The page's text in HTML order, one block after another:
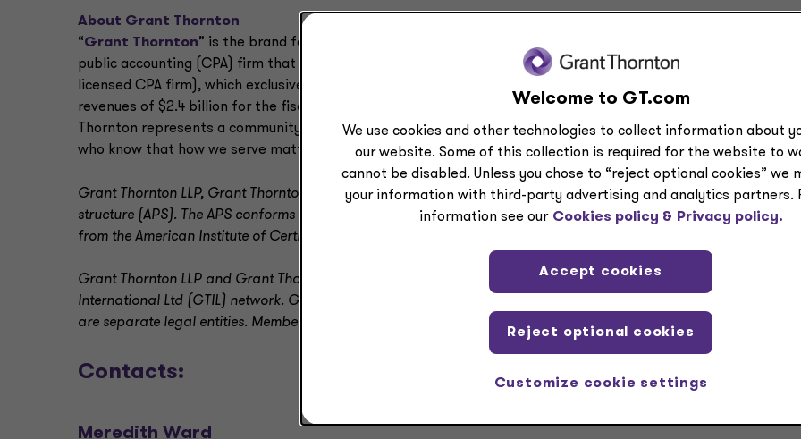
About Grant Thornton
“Grant Thornton” is the brand for two professional-services entities: Grant Thornton LLP, a licensed,
public accounting (CPA) firm that provides audit and assurance services ― and Grant Thornton Advisors LLC
licensed CPA firm), which exclusively provides non-attest offerings, including tax and advisory services. With
revenues of $2.4 billion for the fiscal year that ended July 31, 2023, and dozens of offices nationwide, Grant
Thornton represents a community of almost 10,000 problem solvers, relationship builders, and industry
who know that how we serve matters as much as what we do.
Grant Thornton LLP, Grant Thornton Advisors LLC and their respective subsidiaries operate as an alternative
structure (APS). The APS conforms with applicable laws, regulations and professional standards, including those
from the American Institute of Certified Public Accountants.
Grant Thornton LLP and Grant Thornton Advisors LLC serve as the U.S. member firms of the Grant Thornton
International Ltd (GTIL) network. GTIL and its member firms are not a worldwide partnership and all member
are separate legal entities. Member firms deliver all services; GTIL does not provide services to clients
Contacts:
Meredith Ward
Welcome to GT.com
We use cookies and other technologies to collect information about
our website. Some of this collection is required for the website to
cannot be disabled. Unless you chose to “reject optional cookies” we
your information with third-party advertising and analytics partners.
information see our Cookies policy & Privacy policy.
Customize cookie settings
Reject optional cookies
Accept cookies